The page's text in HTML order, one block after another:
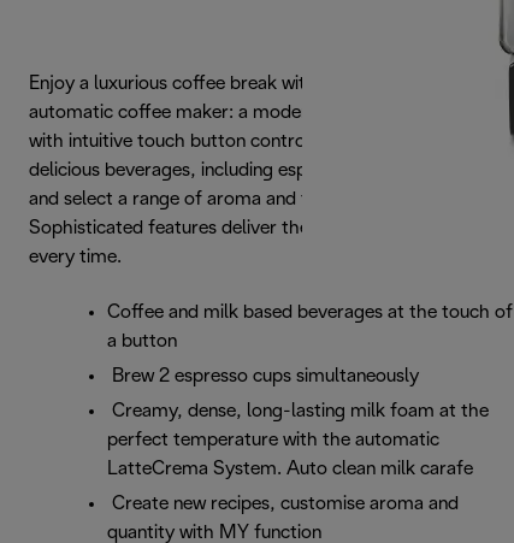
Enjoy a luxurious coffee break with the Dinamica
automatic coffee maker: a modern, streamlined design
with intuitive touch button controls. Choose from 4
delicious beverages, including espresso and cappuccino,
and select a range of aroma and temperature settings.
Sophisticated features deliver the best aroma and taste,
every time.
Coffee and milk based beverages at the touch of
a button
Brew 2 espresso cups simultaneously
Creamy, dense, long-lasting milk foam at the
perfect temperature with the automatic
LatteCrema System. Auto clean milk carafe
Create new recipes, customise aroma and
quantity with MY function